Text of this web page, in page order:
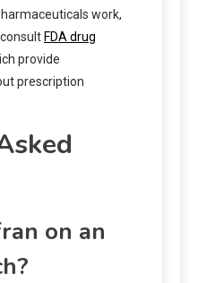
work,
FDA drug
provide
prescription
on an